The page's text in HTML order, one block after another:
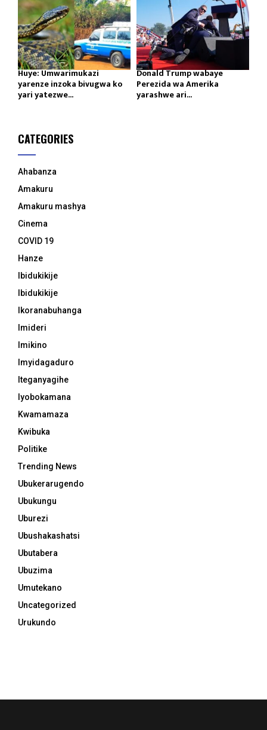
Huye: Umwarimukazi
yarenze inzoka bivugwa ko
yari yatezwe...
Donald Trump wabaye
Perezida wa Amerika
yarashwe ari...
CATEGORIES
Ahabanza
Amakuru
Amakuru mashya
Cinema
COVID 19
Hanze
Ibidukikije
Ibidukikije
Ikoranabuhanga
Imideri
Imikino
Imyidagaduro
Iteganyagihe
Iyobokamana
Kwamamaza
Kwibuka
Politike
Trending News
Ubukerarugendo
Ubukungu
Uburezi
Ubushakashatsi
Ubutabera
Ubuzima
Umutekano
Uncategorized
Urukundo